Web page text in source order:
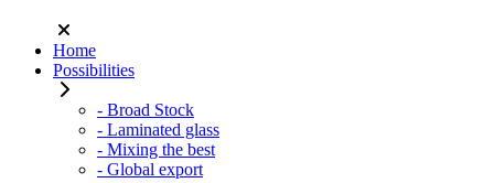
Home
Possibilities
- Broad Stock
- Laminated glass
- Mixing the best
- Global export